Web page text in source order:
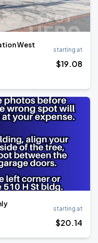
West
starting at
$19.08
starting at
$20.14